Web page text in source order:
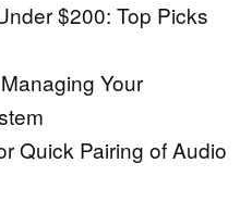
$200: Top Picks
Your
Quick Pairing of Audio